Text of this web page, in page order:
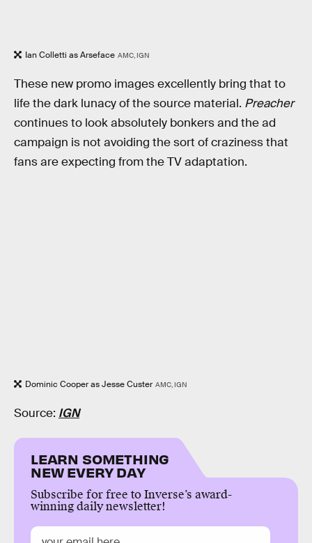
Ian Colletti as Arseface AMC, IGN
These new promo images excellently bring that to
life the dark lunacy of the source material. Preacher
continues to look absolutely bonkers and the ad
campaign is not avoiding the sort of craziness that
fans are expecting from the TV adaptation.
Dominic Cooper as Jesse Custer AMC, IGN
Source: IGN
LEARN SOMETHING
NEW EVERY DAY
Subscribe for free to Inverse’s award-
winning daily newsletter!